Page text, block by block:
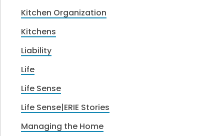
Kitchen Organization
Kitchens
Liability
Life
Life Sense
Life Sense|ERIE Stories
Managing the Home